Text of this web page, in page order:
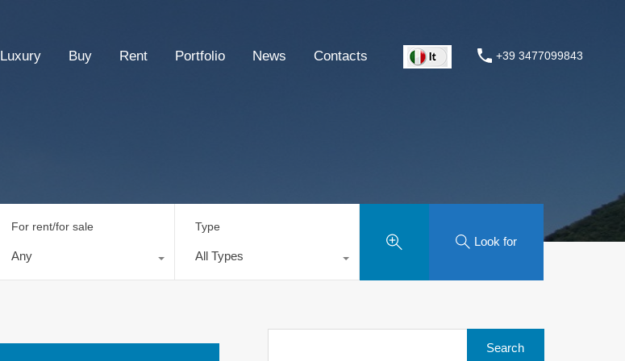
Luxury Buy Rent Portfolio News Contacts +39 3477099843
For rent/for sale
Any
Type
All Types
Look for